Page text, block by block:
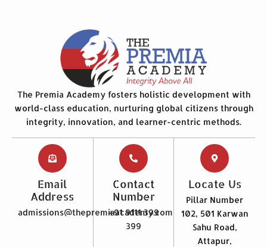
The Premia Academy fosters holistic development with
world-class education, nurturing global citizens through
integrity, innovation, and learner-centric methods.
Email
Address
admissions@thepremiaacademy.com
Contact
Number
+91 9111 399
399
Locate Us
Pillar Number
102, 501 Karwan
Sahu Road,
Attapur,